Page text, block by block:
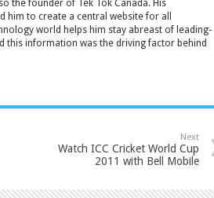
the founder of Tek Tok Canada. His
him to create a central website for all
world helps him stay abreast of leading-
this information was the driving factor behind
Next
Watch ICC Cricket World Cup
2011 with Bell Mobile